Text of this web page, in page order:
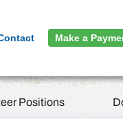
Make a
Positions